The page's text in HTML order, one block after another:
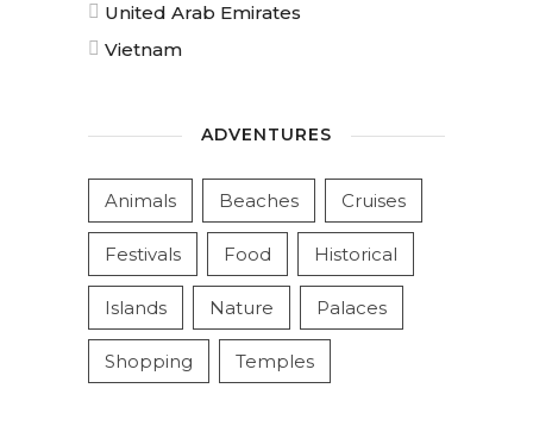
United Arab Emirates
Vietnam
ADVENTURES
Animals Beaches Cruises
Festivals Food Historical
Islands Nature Palaces
Shopping Temples